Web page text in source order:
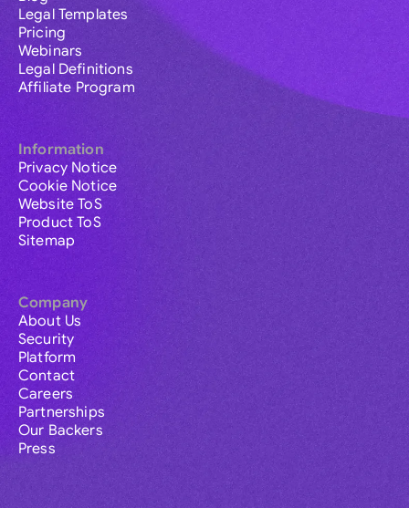
Legal Templates
Pricing
Webinars
Legal Definitions
Affiliate Program
Information
Privacy Notice
Cookie Notice
Website ToS
Product ToS
Sitemap
Company
About Us
Security
Platform
Contact
Careers
Partnerships
Our Backers
Press